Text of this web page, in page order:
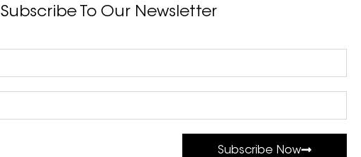
Subscribe To Our Newsletter
Subscribe Now